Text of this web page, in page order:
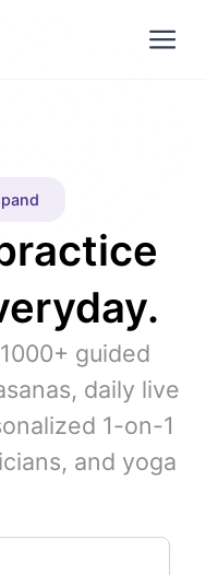
guided
daily live
1-on-1
and yoga